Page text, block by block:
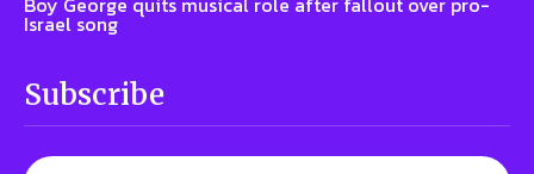
Israel song
Subscribe